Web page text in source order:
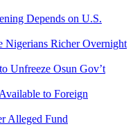
Depends on U.S.
Nigerians Richer Overnight
Unfreeze Osun Gov’t
to Foreign
Alleged Fund